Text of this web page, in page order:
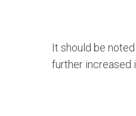
It should be
further increased